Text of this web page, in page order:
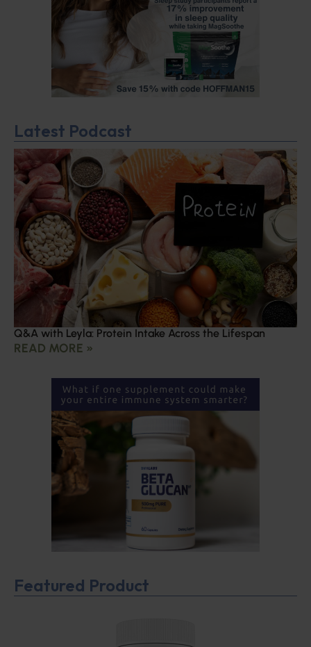
Latest Podcast
Q&A with Leyla: Protein Intake Across the Lifespan
READ MORE »
Featured Product